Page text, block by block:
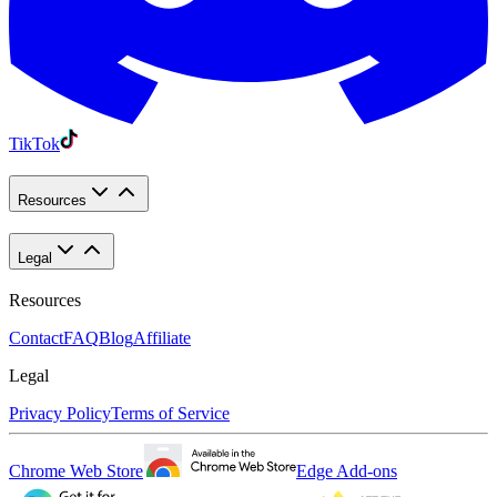
TikTok
Resources
Legal
Resources
ContactFAQBlogAffiliate
Legal
Privacy PolicyTerms of Service
Chrome Web Store Edge Add-ons